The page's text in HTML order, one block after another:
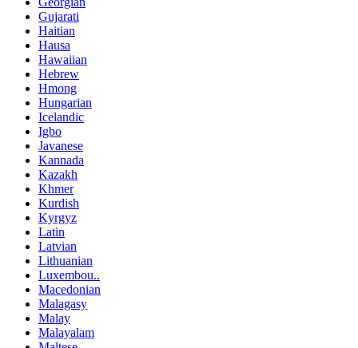
Gujarati
Haitian
Hausa
Hawaiian
Hebrew
Hmong
Hungarian
Icelandic
Igbo
Javanese
Kannada
Kazakh
Khmer
Kurdish
Kyrgyz
Latin
Latvian
Lithuanian
Luxembou..
Macedonian
Malagasy
Malay
Malayalam